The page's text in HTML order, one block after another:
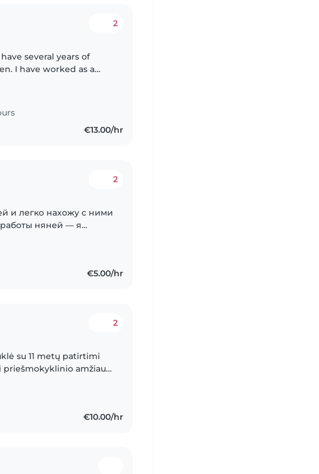
2
several years of
I have worked as a
€13.00/hr
2
и легко нахожу с ними
няней — я
€5.00/hr
2
su 11 metų patirtimi
amžiaus.
€10.00/hr